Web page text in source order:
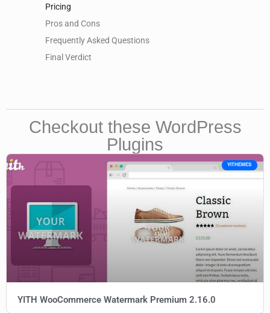
Pricing
Pros and Cons
Frequently Asked Questions
Final Verdict
Checkout these WordPress
Plugins
YITHEMES
YITH WooCommerce Watermark Premium 2.16.0